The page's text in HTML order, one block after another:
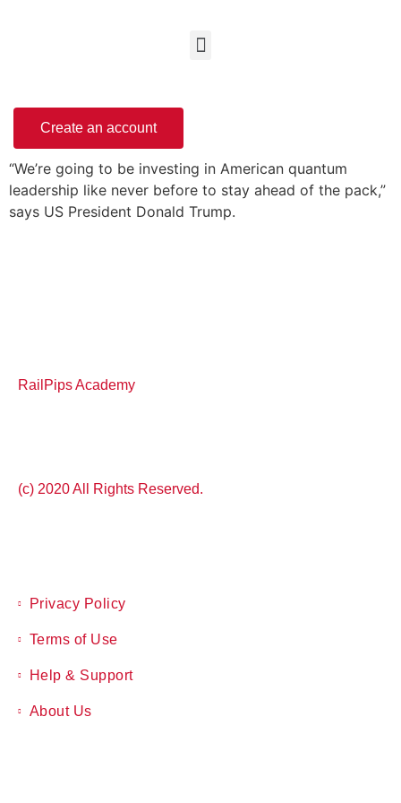
Create an account
“We’re going to be investing in American quantum
leadership like never before to stay ahead of the pack,”
says US President Donald Trump.
RailPips Academy
(c) 2020 All Rights Reserved.
Privacy Policy
Terms of Use
Help & Support
About Us